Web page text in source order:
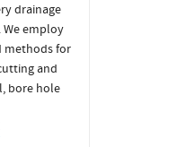
drainage
employ
methods for
and
bore hole